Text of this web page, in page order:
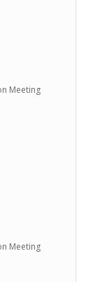
Meeting
Meeting